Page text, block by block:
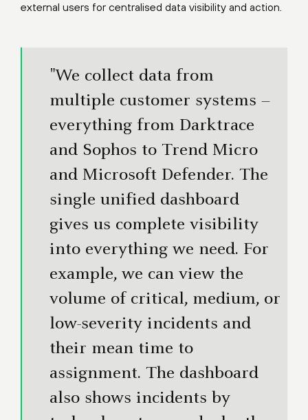
external users for centralised data visibility and action.
"We collect data from
multiple customer systems –
everything from Darktrace
and Sophos to Trend Micro
and Microsoft Defender. The
single unified dashboard
gives us complete visibility
into everything we need. For
example, we can view the
volume of critical, medium, or
low-severity incidents and
their mean time to
assignment. The dashboard
also shows incidents by